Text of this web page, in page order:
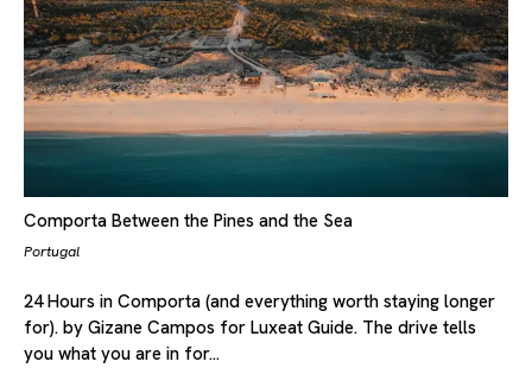
Comporta Between the Pines and the Sea
Portugal
24 Hours in Comporta (and everything worth staying longer
for). by Gizane Campos for Luxeat Guide. The drive tells
you what you are in for…